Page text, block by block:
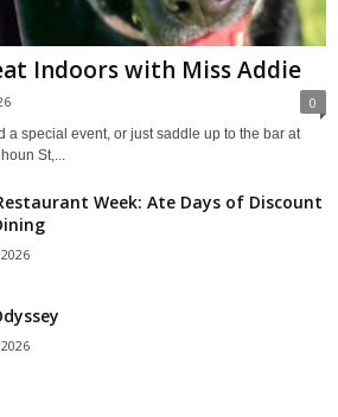
Indoors with Miss Addie
0
a special event, or just saddle up to the bar at
St,...
Week: Ate Days of Discount